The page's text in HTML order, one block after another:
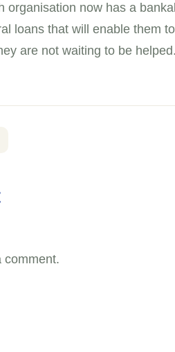
organisation now has a
loans that will enable them
are not waiting to be
comment.